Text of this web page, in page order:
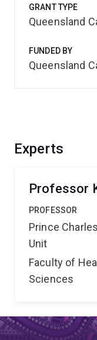
Experts
Professor
PROFESSOR
Prince
Unit
Faculty of
Sciences
GRANT TYPE
Queensland
FUNDED BY
Queensland